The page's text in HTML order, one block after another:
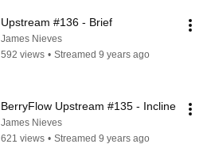
Upstream #136 - Brief
James Nieves
592 views • Streamed 9 years ago
BerryFlow Upstream #135 - Incline
James Nieves
621 views • Streamed 9 years ago